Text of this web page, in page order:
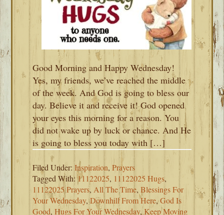
Good Morning and Happy Wednesday!
Yes, my friends, we’ve reached the middle
of the week. And God is going to bless our
day. Believe it and receive it! God opened
your eyes this morning for a reason. You
did not wake up by luck or chance. And He
is going to bless you today with […]
Filed Under:Inspiration,Prayers
Tagged With:11122025, 11122025 Hugs,
11122025 Prayers, All The Time,Blessings For
Your Wednesday,Downhill From Here,God Is
Good,Hugs For Your Wednesday,Keep Moving